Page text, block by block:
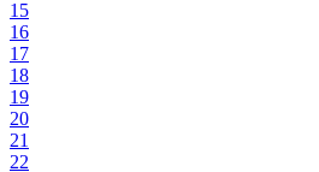
15
16
17
18
19
20
21
22